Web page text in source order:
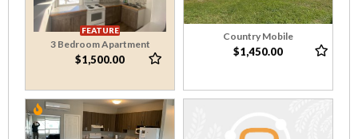
FEATURE
3 Bedroom Apartment
$1,500.00
Country Mobile
$1,450.00